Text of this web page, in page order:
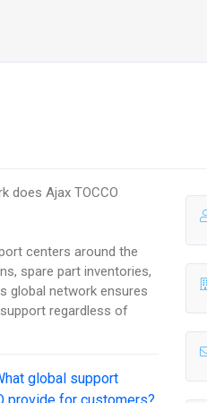
does Ajax TOCCO
centers around the
spare part inventories,
global network ensures
regardless of
global support